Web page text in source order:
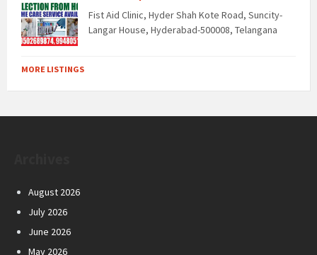
Fist Aid Clinic, Hyder Shah Kote Road, Suncity-
Langar House, Hyderabad-500008, Telangana
MORE LISTINGS
August 2026
July 2026
June 2026
May 2026